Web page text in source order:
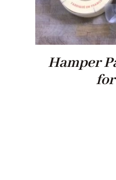
Hamper